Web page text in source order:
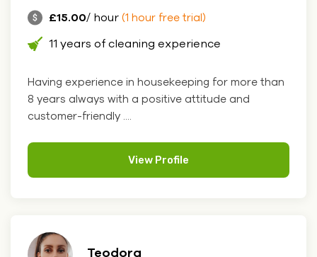
£15.00/ hour (1 hour free trial)
11 years of cleaning experience
Having experience in housekeeping for more than
8 years always with a positive attitude and
customer-friendly ....
View Profile
Teodora